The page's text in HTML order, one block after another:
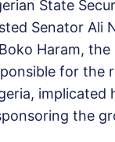
State
Senator Ali
Haram, the
for the
implicated
the